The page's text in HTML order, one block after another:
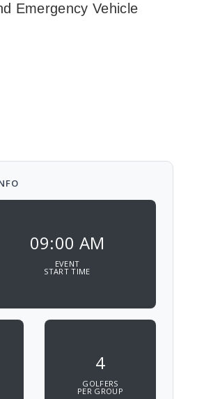
Emergency Vehicle
09:00 AM
EVENT
START TIME
4
GOLFERS
PER GROUP